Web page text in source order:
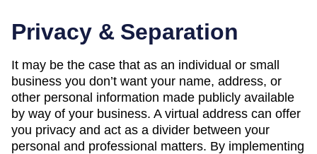
Privacy & Separation
It may be the case that as an individual or small
business you don’t want your name, address, or
other personal information made publicly available
by way of your business. A virtual address can offer
you privacy and act as a divider between your
personal and professional matters. By implementing